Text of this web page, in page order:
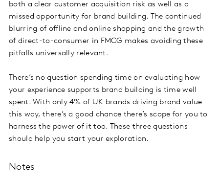
both a clear customer acquisition risk as well as a
missed opportunity for brand building. The continued
blurring of offline and online shopping and the growth
of direct-to-consumer in FMCG makes avoiding these
pitfalls universally relevant.
There’s no question spending time on evaluating how
your experience supports brand building is time well
spent. With only 4% of UK brands driving brand value
this way, there’s a good chance there’s scope for you to
harness the power of it too. These three questions
should help you start your exploration.
Notes